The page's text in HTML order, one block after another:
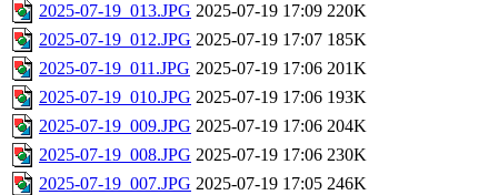
2025-07-19_013.JPG 2025-07-19 17:09 220K
2025-07-19_012.JPG 2025-07-19 17:07 185K
2025-07-19_011.JPG 2025-07-19 17:06 201K
2025-07-19_010.JPG 2025-07-19 17:06 193K
2025-07-19_009.JPG 2025-07-19 17:06 204K
2025-07-19_008.JPG 2025-07-19 17:06 230K
2025-07-19_007.JPG 2025-07-19 17:05 246K